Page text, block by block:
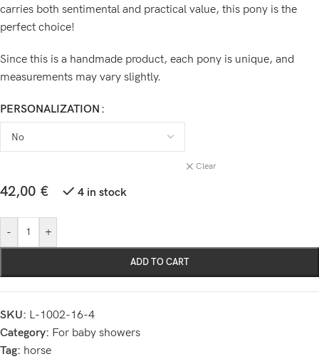
carries both sentimental and practical value, this pony is the
perfect choice!
Since this is a handmade product, each pony is unique, and
measurements may vary slightly.
PERSONALIZATION
Clear
42,00 € 4 in stock
- +
ADD TO CART
SKU: L-1002-16-4
Category: For baby showers
Tag: horse